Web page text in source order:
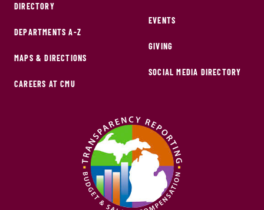
DIRECTORY
DEPARTMENTS A-Z
MAPS & DIRECTIONS
CAREERS AT CMU
EVENTS
GIVING
SOCIAL MEDIA DIRECTORY